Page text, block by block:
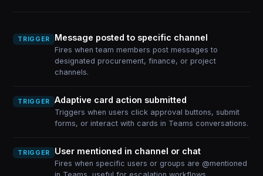
TRIGGER Message posted to specific channel
Fires when team members post messages to
designated procurement, finance, or project
channels.
TRIGGER Adaptive card action submitted
Triggers when users click approval buttons, submit
forms, or interact with cards in Teams conversations.
TRIGGER User mentioned in channel or chat
Fires when specific users or groups are @mentioned